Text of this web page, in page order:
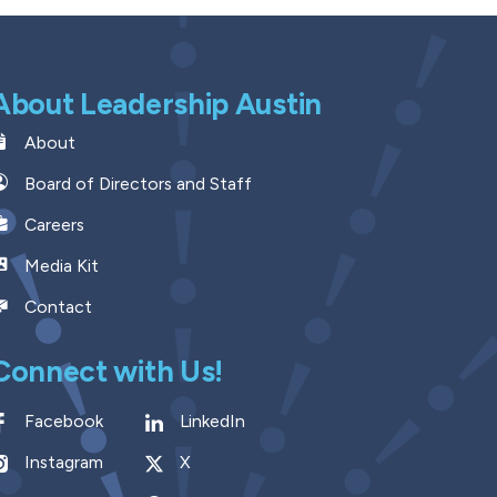
Leadership Austin
About
Board of Directors and Staff
Careers
Media Kit
Contact
with Us!
Facebook
LinkedIn
Instagram
X